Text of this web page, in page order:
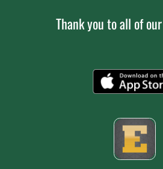
Thank you to all of our